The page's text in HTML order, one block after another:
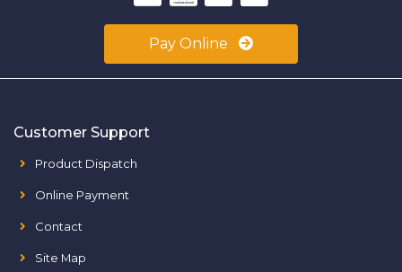
Pay Online
Customer Support
Product Dispatch
Online Payment
Contact
Site Map